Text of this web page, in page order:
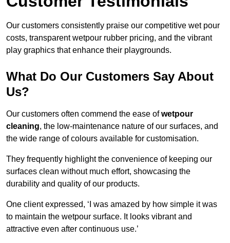
Our customers consistently praise our competitive wet pour
costs, transparent wetpour rubber pricing, and the vibrant
play graphics that enhance their playgrounds.
What Do Our Customers Say About
Us?
Our customers often commend the ease ofwetpour
cleaning, the low-maintenance nature of our surfaces, and
the wide range of colours available for customisation.
They frequently highlight the convenience of keeping our
surfaces clean without much effort, showcasing the
durability and quality of our products.
One client expressed, ‘I was amazed by how simple it was
to maintain the wetpour surface. It looks vibrant and
attractive even after continuous use.’